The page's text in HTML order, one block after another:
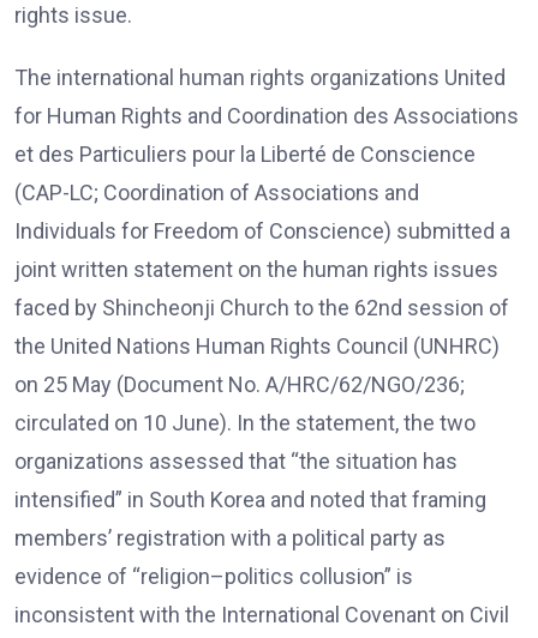
rights issue.
The international human rights organizations United
for Human Rights and Coordination des Associations
et des Particuliers pour la Liberté de Conscience
(CAP-LC; Coordination of Associations and
Individuals for Freedom of Conscience) submitted a
joint written statement on the human rights issues
faced by Shincheonji Church to the 62nd session of
the United Nations Human Rights Council (UNHRC)
on 25 May (Document No. A/HRC/62/NGO/236;
circulated on 10 June). In the statement, the two
organizations assessed that “the situation has
intensified” in South Korea and noted that framing
members’ registration with a political party as
evidence of “religion–politics collusion” is
inconsistent with the International Covenant on Civil